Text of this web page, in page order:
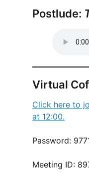
Postlude:
Virtual
Click here to
at 12:00.
Password:
Meeting ID: